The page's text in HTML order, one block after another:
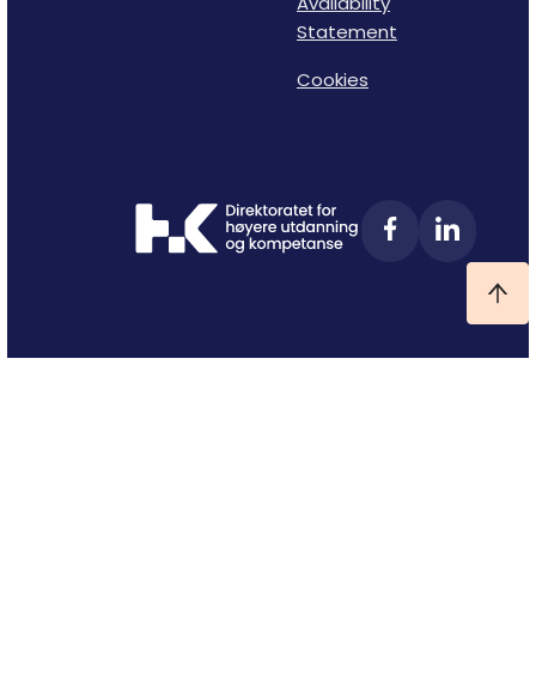
Statement
Cookies